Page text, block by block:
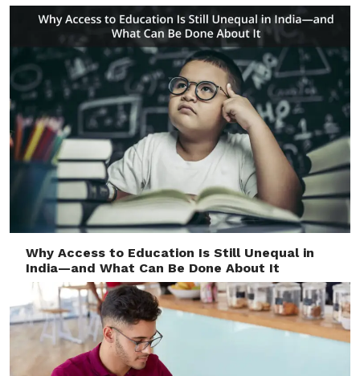
Why Access to Education Is Still Unequal in
India—and What Can Be Done About It